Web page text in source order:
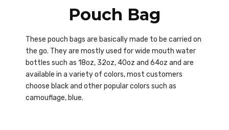
Pouch Bag
These pouch bags are basically made to be carried on
the go. They are mostly used for wide mouth water
bottles such as 18oz, 32oz, 40oz and 64oz and are
available in a variety of colors, most customers
choose black and other popular colors such as
camouflage, blue.